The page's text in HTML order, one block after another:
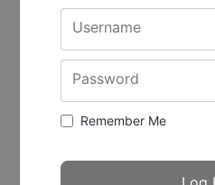
Username
Password
Remember Me